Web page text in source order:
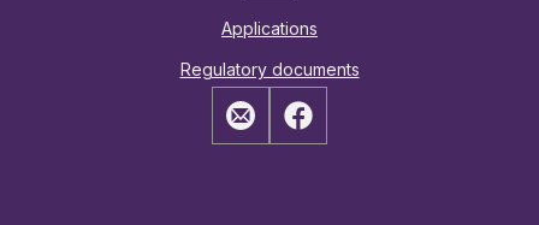
Applications
Regulatory documents